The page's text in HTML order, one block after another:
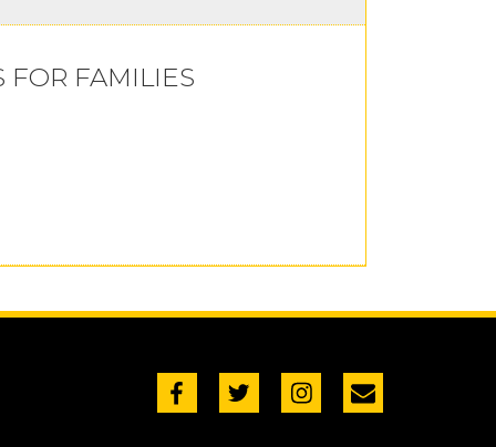
FAMILIES